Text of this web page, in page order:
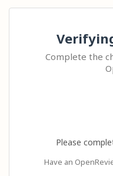
Complete the
Please
Have an